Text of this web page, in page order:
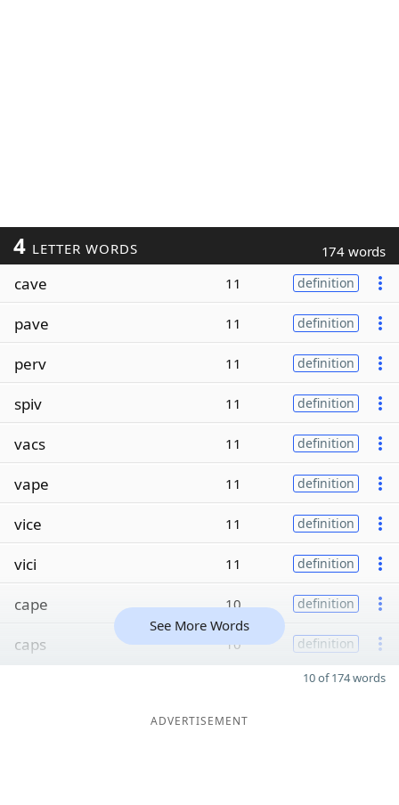
4 LETTER WORDS 174 words
cave 11 definition
pave 11 definition
perv 11 definition
spiv 11 definition
vacs 11 definition
vape 11 definition
vice 11 definition
vici 11 definition
cape 10 definition
caps 10 definition
See More Words
10 of 174 words
ADVERTISEMENT